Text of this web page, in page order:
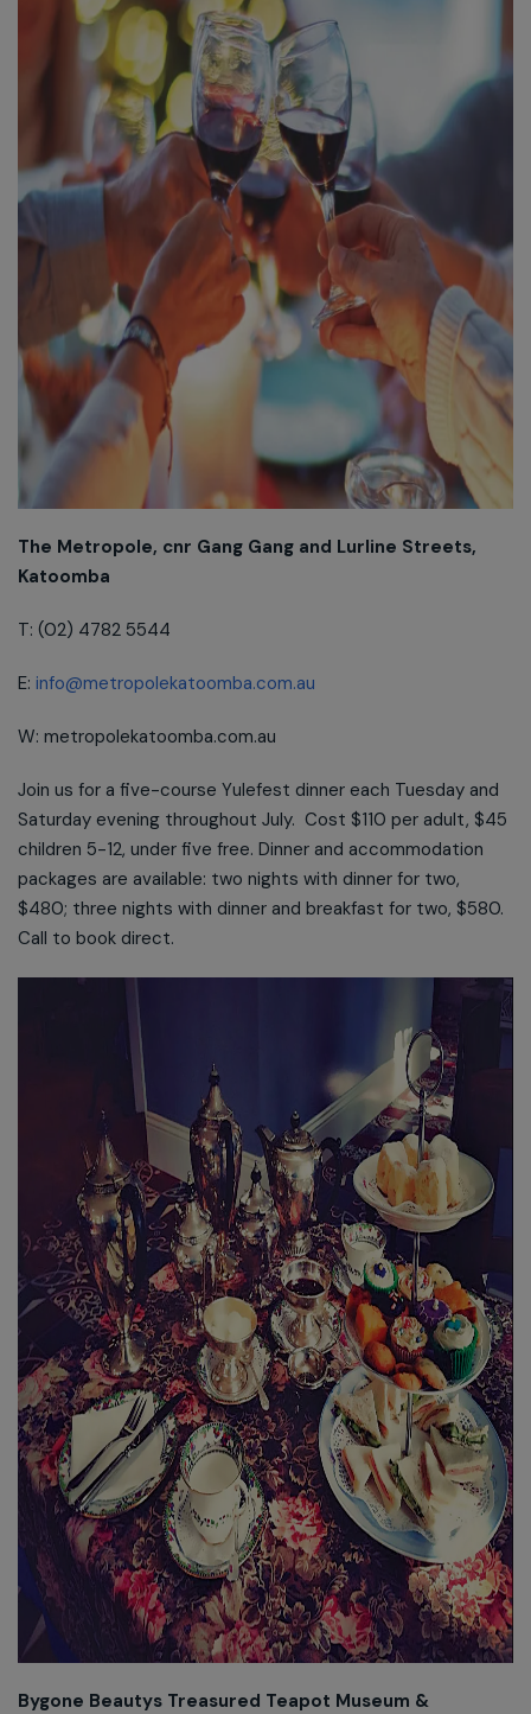
The Metropole, cnr Gang Gang and Lurline Streets,
Katoomba
T: (02) 4782 5544
E: info@metropolekatoomba.com.au
W: metropolekatoomba.com.au
Join us for a five-course Yulefest dinner each Tuesday and
Saturday evening throughout July. Cost $110 per adult, $45
children 5-12, under five free. Dinner and accommodation
packages are available: two nights with dinner for two,
$480; three nights with dinner and breakfast for two, $580.
Call to book direct.
Bygone Beautys Treasured Teapot Museum &